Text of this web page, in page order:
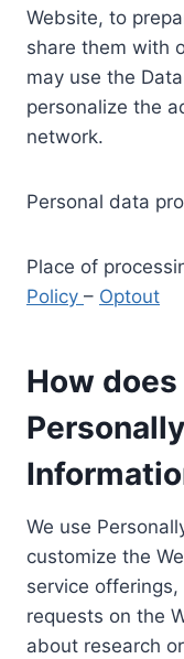
Website, to
share them with
may use the
personalize the
network.
Personal data
Place of
Policy – Optout
How
We use
customize the
service
requests on the
about research